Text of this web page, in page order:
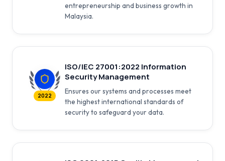
entrepreneurship and business growth in
Malaysia.
2022
ISO/IEC 27001:2022 Information
Security Management
Ensures our systems and processes meet
the highest international standards of
security to safeguard your data.